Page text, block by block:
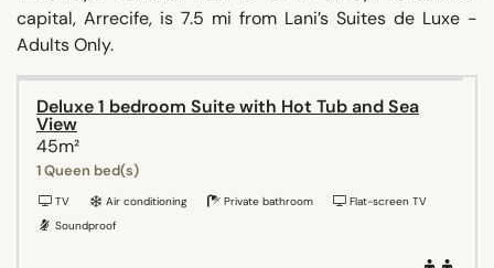
capital, Arrecife, is 7.5 mi from Lani’s Suites de Luxe -
Adults Only.
Deluxe 1 bedroom Suite with Hot Tub and Sea
View
45m²
1 Queen bed(s)
TV Air conditioning Private bathroom
Flat-screen TV
Soundproof